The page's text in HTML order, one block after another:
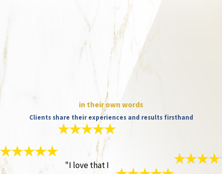
in their own words
Clients share their experiences and results firsthand
"I love that I